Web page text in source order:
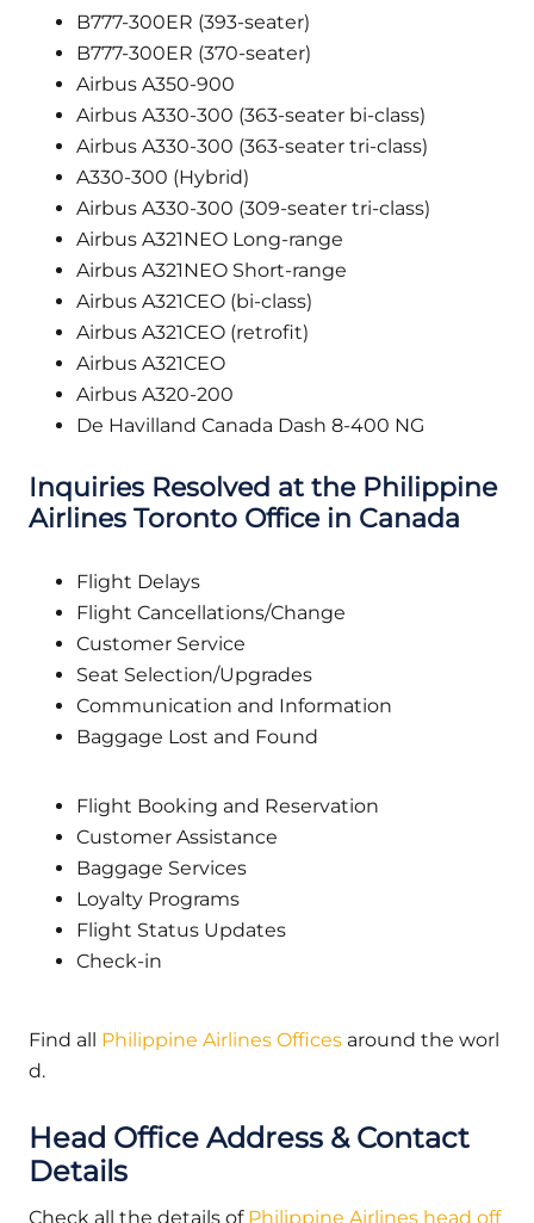
B777-300ER (393-seater)
B777-300ER (370-seater)
Airbus A350-900
Airbus A330-300 (363-seater bi-class)
Airbus A330-300 (363-seater tri-class)
A330-300 (Hybrid)
Airbus A330-300 (309-seater tri-class)
Airbus A321NEO Long-range
Airbus A321NEO Short-range
Airbus A321CEO (bi-class)
Airbus A321CEO (retrofit)
Airbus A321CEO
Airbus A320-200
De Havilland Canada Dash 8-400 NG
Inquiries Resolved at the Philippine
Airlines Toronto Office in Canada
Flight Delays
Flight Cancellations/Change
Customer Service
Seat Selection/Upgrades
Communication and Information
Baggage Lost and Found
Flight Booking and Reservation
Customer Assistance
Baggage Services
Loyalty Programs
Flight Status Updates
Check-in
Find all Philippine Airlines Offices around the worl
d.
Head Office Address & Contact
Details
Check all the details of Philippine Airlines head off